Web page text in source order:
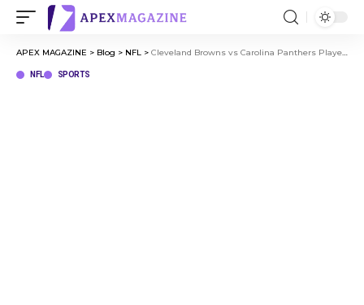
APEX MAGAZINE > Blog > NFL > Cleveland Browns vs Carolina Panthers Player Stats: Key Performances & Match Summary
NFL SPORTS